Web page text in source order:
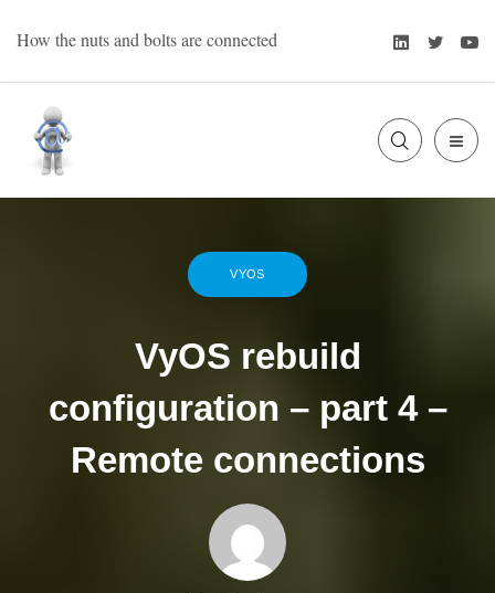
How the nuts and bolts are connected LinkedIn
Bart Oevering
SLIDE
VYOS
VyOS rebuild
configuration – part 4 –
Remote connections